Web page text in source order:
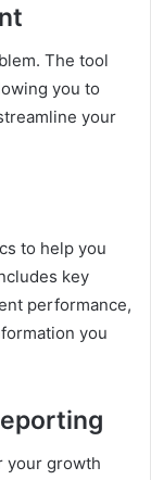
The tool
you to
your
to help you
key
performance,
you
your growth